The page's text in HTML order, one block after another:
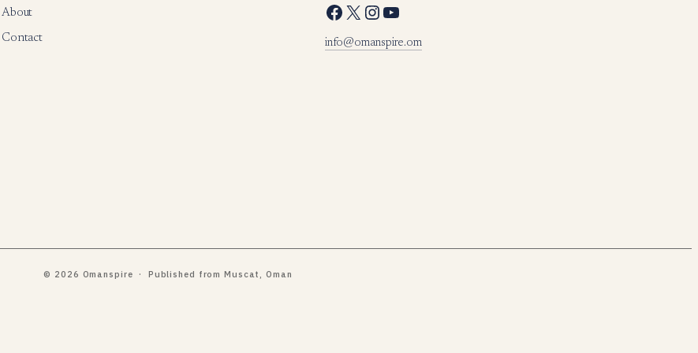
About
Contact
Facebook X Instagram YouTube
info@omanspire.om
© 2026 Omanspire · Published from Muscat, Oman